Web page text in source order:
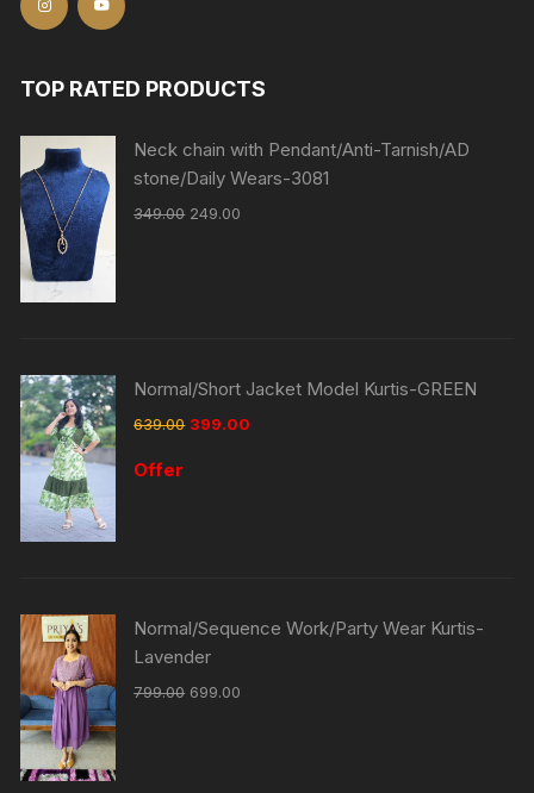
TOP RATED PRODUCTS
Neck chain with Pendant/Anti-Tarnish/AD
stone/Daily Wears-3081
349.00 249.00
Normal/Short Jacket Model Kurtis-GREEN
639.00 399.00
Offer
Normal/Sequence Work/Party Wear Kurtis-
Lavender
799.00 699.00